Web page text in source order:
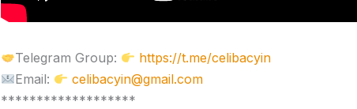
Telegram Group:
https://t.me/celibacyin
Email:
celibacyin@gmail.com
*******************